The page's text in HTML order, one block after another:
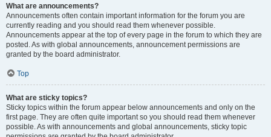
What are announcements?
Announcements often contain important information for the forum you are
currently reading and you should read them whenever possible.
Announcements appear at the top of every page in the forum to which they are
posted. As with global announcements, announcement permissions are
granted by the board administrator.
Top
What are sticky topics?
Sticky topics within the forum appear below announcements and only on the
first page. They are often quite important so you should read them whenever
possible. As with announcements and global announcements, sticky topic